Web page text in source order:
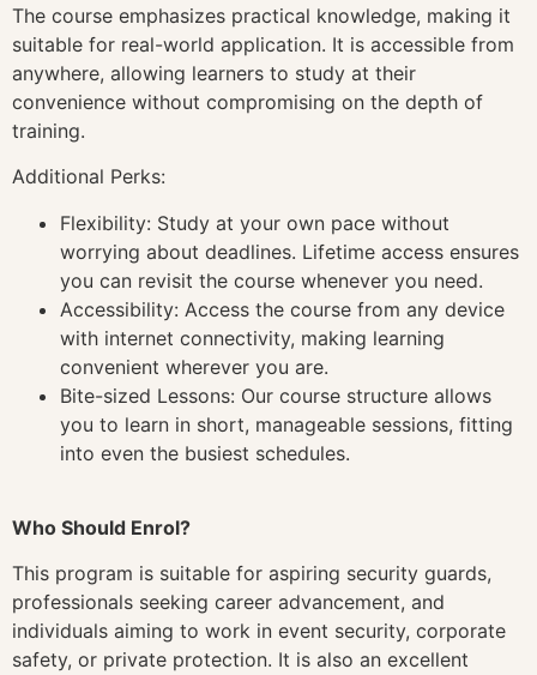
The course emphasizes practical knowledge, making it
suitable for real-world application. It is accessible from
anywhere, allowing learners to study at their
convenience without compromising on the depth of
training.
Additional Perks:
Flexibility: Study at your own pace without
worrying about deadlines. Lifetime access ensures
you can revisit the course whenever you need.
Accessibility: Access the course from any device
with internet connectivity, making learning
convenient wherever you are.
Bite-sized Lessons: Our course structure allows
you to learn in short, manageable sessions, fitting
into even the busiest schedules.
Who Should Enrol?
This program is suitable for aspiring security guards,
professionals seeking career advancement, and
individuals aiming to work in event security, corporate
safety, or private protection. It is also an excellent